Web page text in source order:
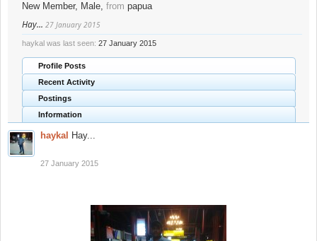
New Member, Male, from papua
Hay... 27 January 2015
haykal was last seen: 27 January 2015
Profile Posts
Recent Activity
Postings
Information
haykal Hay...
27 January 2015